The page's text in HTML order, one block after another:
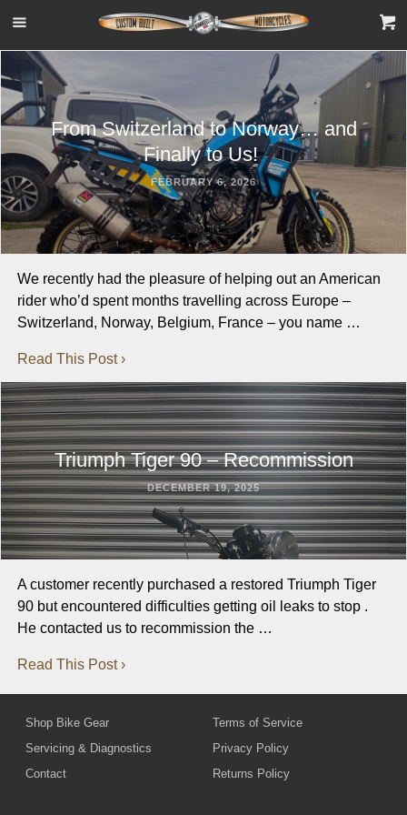
From Switzerland to Norway… and
Finally to Us!
FEBRUARY 6, 2026
We recently had the pleasure of helping out an American
rider who’d spent months travelling across Europe –
Switzerland, Norway, Belgium, France – you name …
Read This Post ›
Triumph Tiger 90 – Recommission
DECEMBER 19, 2025
A customer recently purchased a restored Triumph Tiger
90 but encountered difficulties getting oil leaks to stop .
He contacted us to recommission the …
Read This Post ›
Shop Bike Gear
Servicing & Diagnostics
Contact
Terms of Service
Privacy Policy
Returns Policy